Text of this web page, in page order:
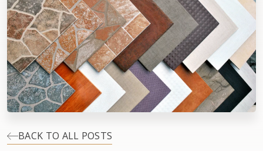
INSPIRATION
EDUCATION
LIFESTYLE
INSTALLATION
BACK TO ALL POSTS